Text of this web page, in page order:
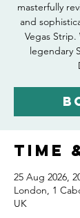
masterfully
and
Vegas
legendary
Time
25 Aug 2026,
London, 1
UK